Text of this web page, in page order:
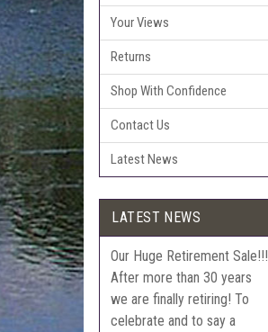
Your Views
Returns
Shop With Confidence
Contact Us
Latest News
LATEST NEWS
Our Huge Retirement Sale!!!
After more than 30 years
we are finally retiring! To
celebrate and to say a